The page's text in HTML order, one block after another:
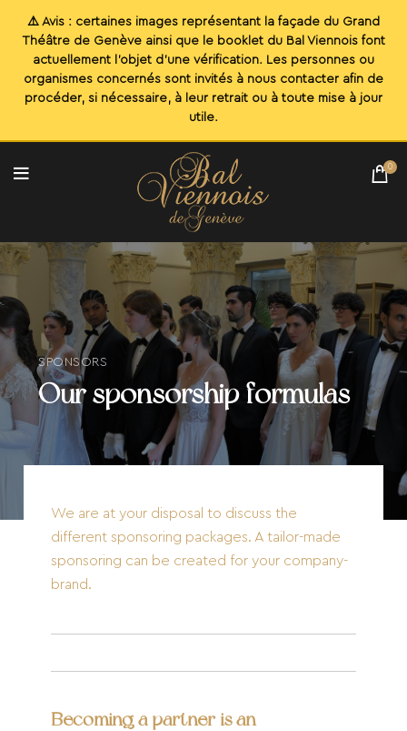
0
SPONSORS
Our sponsorship formulas
We are at your disposal to discuss the
different sponsoring packages. A tailor-made
sponsoring can be created for your company-
brand.
Becoming a partner is an